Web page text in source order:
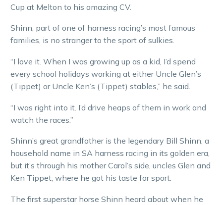
Cup at Melton to his amazing CV.
Shinn, part of one of harness racing’s most famous
families, is no stranger to the sport of sulkies.
“I love it. When I was growing up as a kid, I’d spend
every school holidays working at either Uncle Glen’s
(Tippet) or Uncle Ken’s (Tippet) stables,” he said.
“I was right into it. I’d drive heaps of them in work and
watch the races.”
Shinn’s great grandfather is the legendary Bill Shinn, a
household name in SA harness racing in its golden era,
but it’s through his mother Carol’s side, uncles Glen and
Ken Tippet, where he got his taste for sport.
The first superstar horse Shinn heard about when he